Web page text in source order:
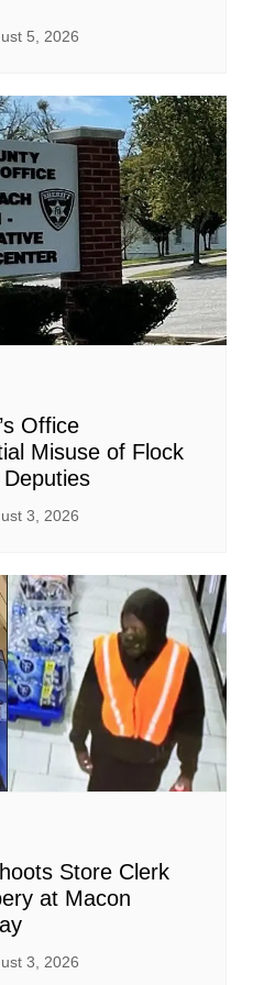
5, 2026
Office
Misuse of Flock
3, 2026
Store Clerk
at Macon
3, 2026